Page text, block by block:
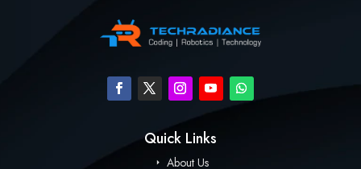
Quick Links
About Us